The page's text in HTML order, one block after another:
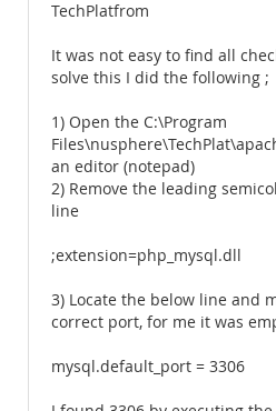
TechPlatfrom
It was not easy to find all
solve this I did the following ;
1) Open the C:\Program
an editor (notepad)
2) Remove the leading
line
;extension=php_mysql.dll
3) Locate the below line and
correct port, for me it was
mysql.default_port = 3306